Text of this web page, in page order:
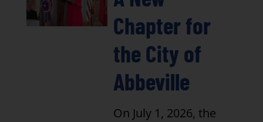
Chapter for
the City of
Abbeville
On July 1, 2026, the